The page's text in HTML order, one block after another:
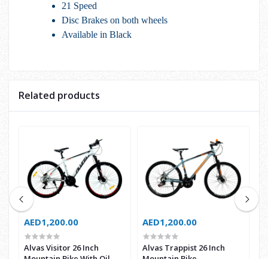
21 Speed
Disc Brakes on both wheels
Available in Black
Related products
AED1,200.00
Alvas Visitor 26 Inch
AED1,200.00
Alvas Trappist 26 Inch